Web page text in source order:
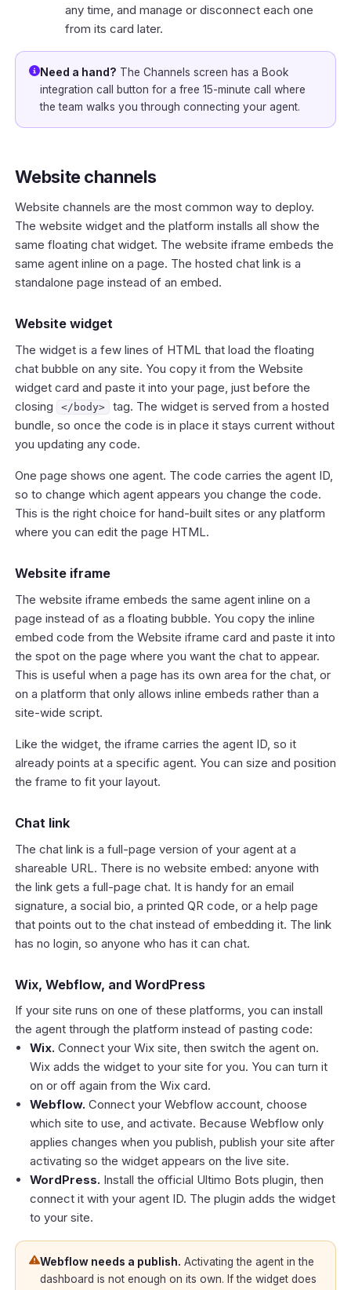
any time, and manage or disconnect each one
from its card later.
Need a hand? The Channels screen has a Book
integration call
button for a free 15-minute call where
the team walks you through connecting your agent.
Website channels
Website channels are the most common way to deploy.
The website widget and the platform installs all show the
same floating chat widget. The website iframe embeds the
same agent inline on a page. The hosted chat link is a
standalone page instead of an embed.
Website widget
The widget is a few lines of HTML that load the floating
chat bubble on any site. You copy it from the Website
widget card and paste it into your page, just before the
closing
</body>
tag. The widget is served from a hosted
bundle, so once the code is in place it stays current without
you updating any code.
One page shows one agent. The code carries the agent ID,
so to change which agent appears you change the code.
This is the right choice for hand-built sites or any platform
where you can edit the page HTML.
Website iframe
The website iframe embeds the same agent inline on a
page instead of as a floating bubble. You copy the inline
embed code from the Website iframe card and paste it into
the spot on the page where you want the chat to appear.
This is useful when a page has its own area for the chat, or
on a platform that only allows inline embeds rather than a
site-wide script.
Like the widget, the iframe carries the agent ID, so it
already points at a specific agent. You can size and position
the frame to fit your layout.
Chat link
The chat link is a full-page version of your agent at a
shareable URL. There is no website embed: anyone with
the link gets a full-page chat. It is handy for an email
signature, a social bio, a printed QR code, or a help page
that points out to the chat instead of embedding it. The link
has no login, so anyone who has it can chat.
Wix, Webflow, and WordPress
If your site runs on one of these platforms, you can install
the agent through the platform instead of pasting code:
Wix. Connect your Wix site, then switch the agent on.
Wix adds the widget to your site for you. You can turn it
on or off again from the Wix card.
Webflow. Connect your Webflow account, choose
which site to use, and activate. Because Webflow only
applies changes when you publish, publish your site after
activating so the widget appears on the live site.
WordPress. Install the official Ultimo Bots plugin, then
connect it with your agent ID. The plugin adds the widget
to your site.
Webflow needs a publish. Activating the agent in the
dashboard is not enough on its own. If the widget does